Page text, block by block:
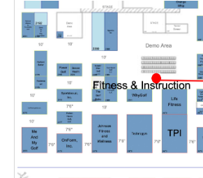
Announcements
Troubleshooting